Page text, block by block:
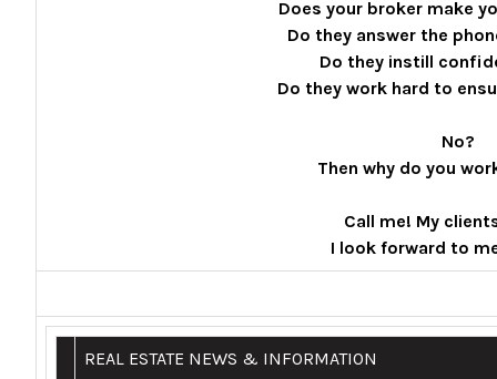
Does your broker make
Do they answer the
Do they instill
Do they work hard to
No?
Then why do you
Call me! My
I look forward to
REAL ESTATE NEWS & INFORMATION